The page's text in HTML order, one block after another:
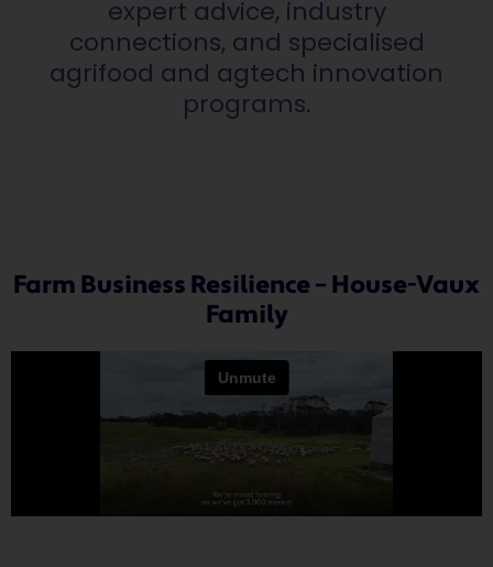
expert advice, industry
connections, and specialised
agrifood and agtech innovation
programs.
Farm Business Resilience – House-Vaux
Family